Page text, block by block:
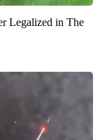
Legalized in The